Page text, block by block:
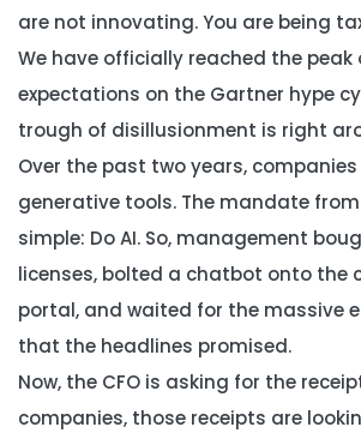
are not innovating. You are being
We have officially reached the
expectations on the Gartner hype
trough of disillusionment is right
Over the past two years,
generative tools. The mandate
simple: Do AI. So, management
licenses, bolted a chatbot onto the
portal, and waited for the massive
that the headlines promised.
Now, the CFO is asking for the
companies, those receipts are